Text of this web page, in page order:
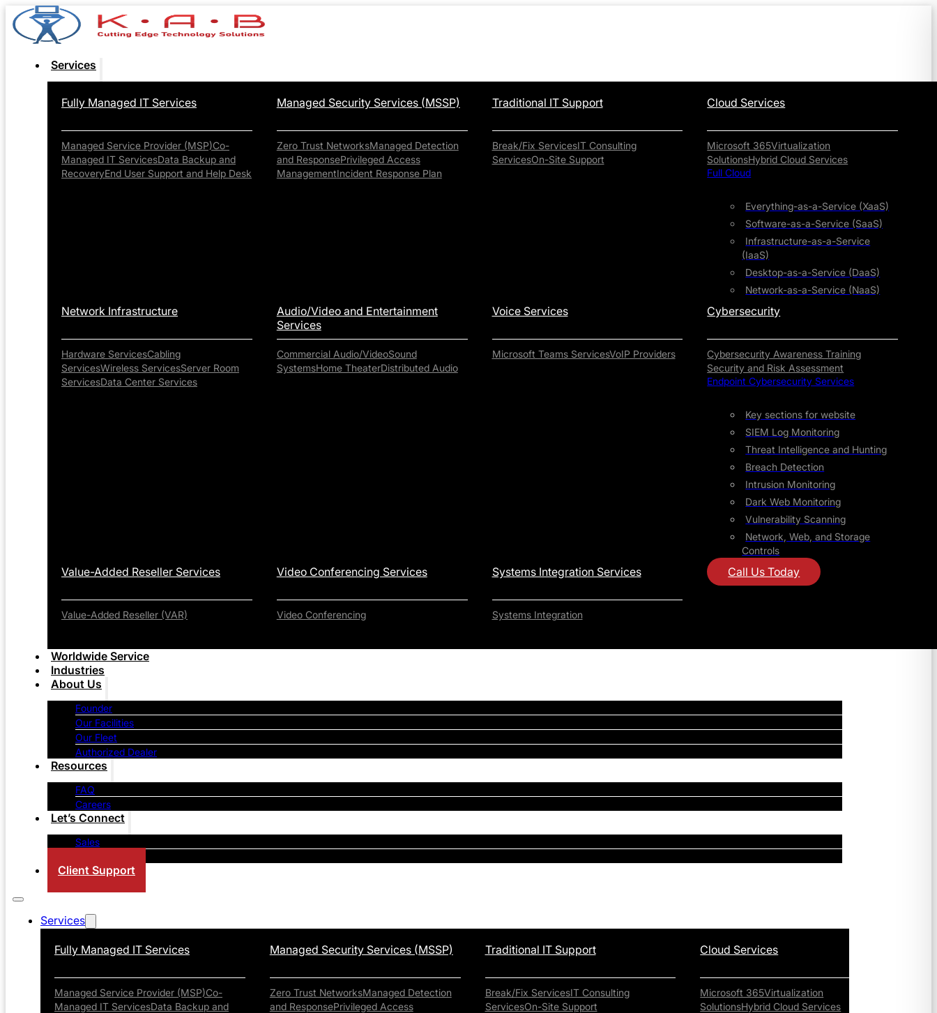
Services
Fully Managed IT Services
Managed Service Provider (MSP)Co-
Managed IT ServicesData Backup and
RecoveryEnd User Support and Help Desk
Managed Security Services (MSSP)
Zero Trust NetworksManaged Detection
and ResponsePrivileged Access
ManagementIncident Response Plan
Traditional IT Support
Break/Fix ServicesIT Consulting
ServicesOn-Site Support
Cloud Services
Microsoft 365Virtualization
SolutionsHybrid Cloud Services
Full Cloud
Everything-as-a-Service (XaaS)
Software-as-a-Service (SaaS)
Infrastructure-as-a-Service
(IaaS)
Desktop-as-a-Service (DaaS)
Network-as-a-Service (NaaS)
Network Infrastructure
Hardware ServicesCabling
ServicesWireless ServicesServer Room
ServicesData Center Services
Audio/Video and Entertainment
Services
Commercial Audio/VideoSound
SystemsHome TheaterDistributed Audio
Voice Services
Microsoft Teams ServicesVoIP Providers
Cybersecurity
Cybersecurity Awareness Training
Security and Risk Assessment
Endpoint Cybersecurity Services
Key sections for website
SIEM Log Monitoring
Threat Intelligence and Hunting
Breach Detection
Intrusion Monitoring
Dark Web Monitoring
Vulnerability Scanning
Network, Web, and Storage
Controls
Value-Added Reseller Services
Value-Added Reseller (VAR)
Video Conferencing Services
Video Conferencing
Systems Integration Services
Systems Integration
Call Us Today
Worldwide Service
Industries
About Us
Founder
Our Facilities
Our Fleet
Authorized Dealer
Resources
FAQ
Careers
Let’s Connect
Sales
Client Support
Services
Fully Managed IT Services
Managed Service Provider (MSP)Co-
Managed IT ServicesData Backup and
Managed Security Services (MSSP)
Zero Trust NetworksManaged Detection
and ResponsePrivileged Access
Traditional IT Support
Break/Fix ServicesIT Consulting
ServicesOn-Site Support
Cloud Services
Microsoft 365Virtualization
SolutionsHybrid Cloud Services